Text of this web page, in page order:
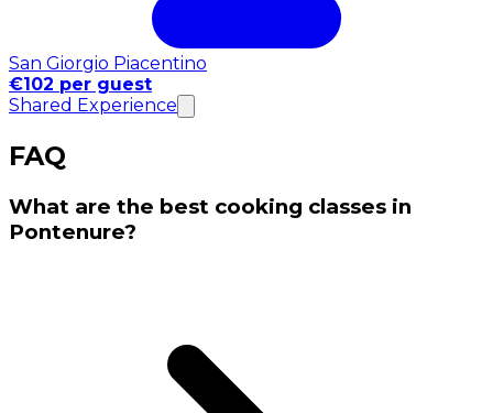
San Giorgio Piacentino
€102 per guest
Shared Experience
FAQ
What are the best cooking classes in
Pontenure?